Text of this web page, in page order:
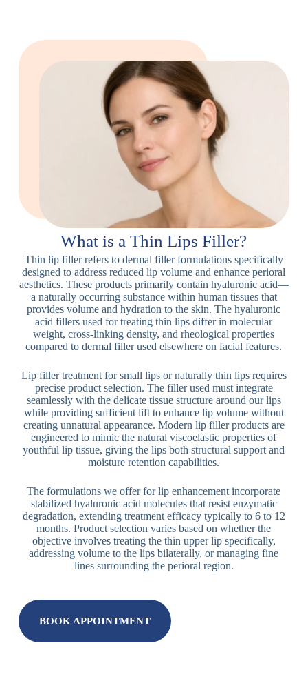
What is a Thin Lips Filler?
Thin lip filler refers to dermal filler formulations specifically
designed to address reduced lip volume and enhance perioral
aesthetics. These products primarily contain hyaluronic acid—
a naturally occurring substance within human tissues that
provides volume and hydration to the skin. The hyaluronic
acid fillers used for treating thin lips differ in molecular
weight, cross-linking density, and rheological properties
compared to dermal filler used elsewhere on facial features.
Lip filler treatment for small lips or naturally thin lips requires
precise product selection. The filler used must integrate
seamlessly with the delicate tissue structure around our lips
while providing sufficient lift to enhance lip volume without
creating unnatural appearance. Modern lip filler products are
engineered to mimic the natural viscoelastic properties of
youthful lip tissue, giving the lips both structural support and
moisture retention capabilities.
The formulations we offer for lip enhancement incorporate
stabilized hyaluronic acid molecules that resist enzymatic
degradation, extending treatment efficacy typically to 6 to 12
months. Product selection varies based on whether the
objective involves treating the thin upper lip specifically,
addressing volume to the lips bilaterally, or managing fine
lines surrounding the perioral region.
BOOK APPOINTMENT